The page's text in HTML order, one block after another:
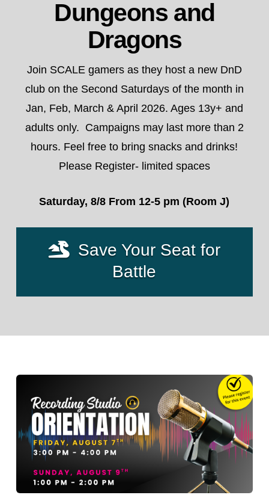
Dungeons and
Dragons
Join SCALE gamers as they host a new DnD
club on the Second Saturdays of the month in
Jan, Feb, March & April 2026. Ages 13y+ and
adults only. Campaigns may last more than 2
hours. Feel free to bring snacks and drinks!
Please Register- limited spaces
Saturday, 8/8 From 12-5 pm (Room J)
Save Your Seat for
Battle